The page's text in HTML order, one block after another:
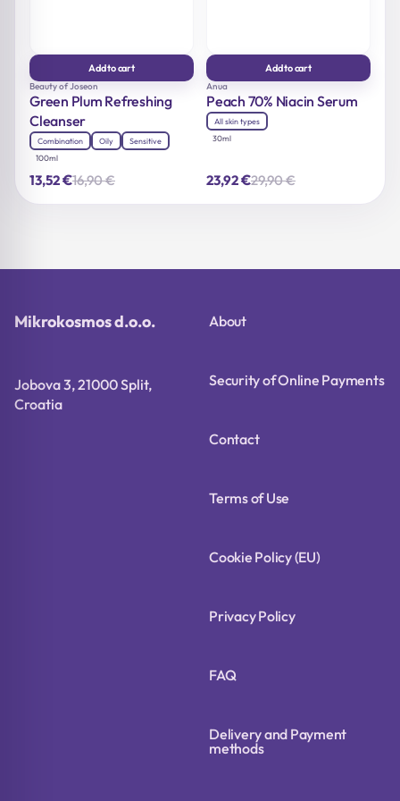
Add to cart
Beauty of Joseon
Green Plum Refreshing
Cleanser
Combination Oily
Sensitive
100ml
16,90€Original
13,52€ Current
Add to cart
Anua
Peach 70% Niacin Serum
All skin types
30ml
29,90€Original
23,92€ Current
Mikrokosmos d.o.o.
Jobova 3, 21000 Split,
Croatia
About
Security of Online Payments
Contact
Terms of Use
Cookie Policy (EU)
Privacy Policy
FAQ
Delivery and Payment
methods